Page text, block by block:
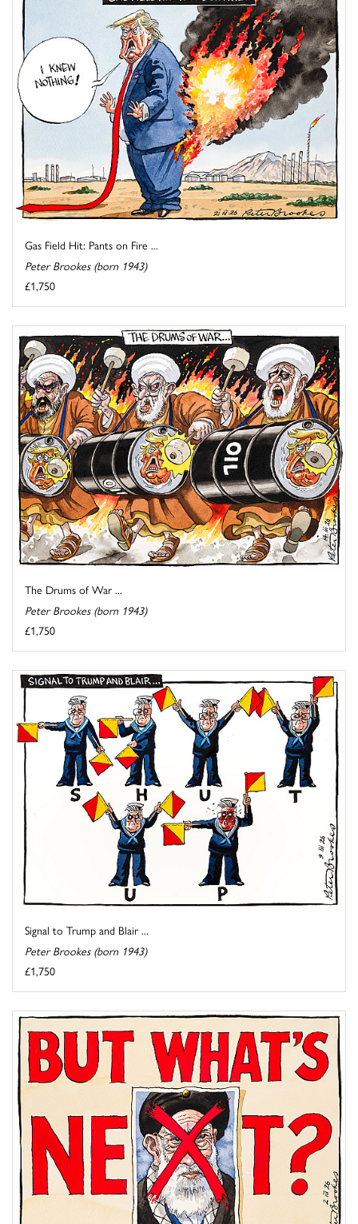
Gas Field Hit: Pants on Fire ...
Peter Brookes (born 1943)
£1,750
The Drums of War ...
Peter Brookes (born 1943)
£1,750
Signal to Trump and Blair ...
Peter Brookes (born 1943)
£1,750